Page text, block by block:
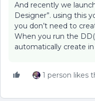
And recently we
Designer”. using this
you don’t need to
When you run the
automatically create
1 person likes